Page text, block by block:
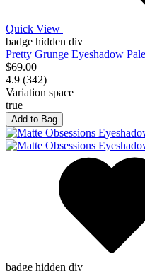
Quick View
badge hidden div
Pretty Grunge Eyeshadow
$69.00
4.9 (342)
Variation space
true
Add to Bag
badge hidden div